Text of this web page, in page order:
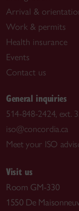
Arrival &
Work & permits
Health insurance
Events
Contact us
General inquiries
514-848-2424, ext.
iso@concordia.ca
Meet your ISO
Visit us
Room GM-330
1550 De